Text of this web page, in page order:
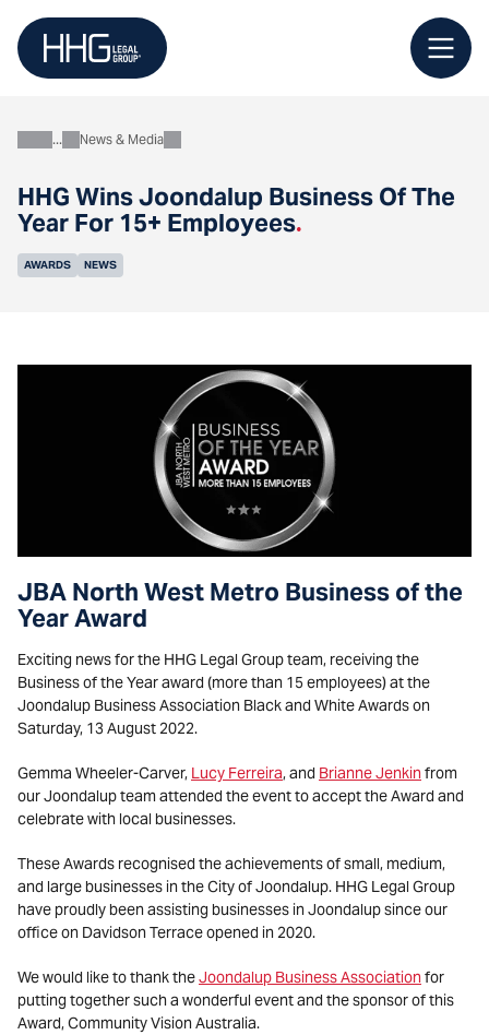
content
HHG Wins Joondalup Business Of The
Year For 15+ Employees.
AboutNews & Media
AWARDS NEWS
JBA North West Metro Business of the
Year Award
Exciting news for the HHG Legal Group team, receiving the
Business of the Year award (more than 15 employees) at the
Joondalup Business Association Black and White Awards on
Saturday, 13 August 2022.
Gemma Wheeler-Carver, Lucy Ferreira, and Brianne Jenkinfrom
our Joondalup team attended the event to accept the Award and
celebrate with local businesses.
These Awards recognised the achievements of small, medium,
and large businesses in the City of Joondalup. HHG Legal Group
have proudly been assisting businesses in Joondalup since our
office on Davidson Terrace opened in 2020.
We would like to thank theJoondalup Business Associationfor
putting together such a wonderful event and the sponsor of this
Award, Community Vision Australia.